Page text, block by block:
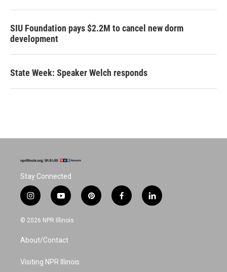
SIU Foundation pays $2.2M to cancel new dorm
development
State Week: Speaker Welch responds
Stay Connected
i
n
s
a
g
a
y
o
u
u
b
p
i
f
a
l
i
© 2026 NPR Illinois
About/Contact
Visiting NPR Illinois